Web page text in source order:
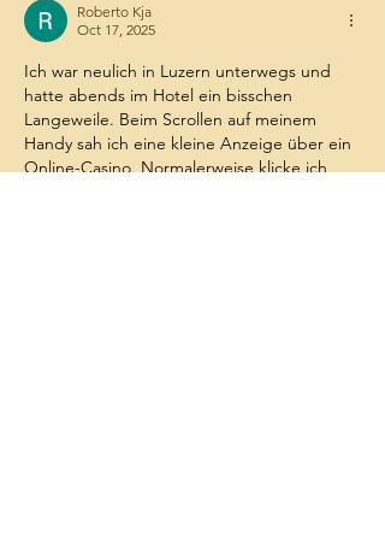
Roberto Kja
Oct 17, 2025
Ich war neulich in Luzern unterwegs und
hatte abends im Hotel ein bisschen
Langeweile. Beim Scrollen auf meinem
Handy sah ich eine kleine Anzeige über ein
Online-Casino. Normalerweise klicke ich